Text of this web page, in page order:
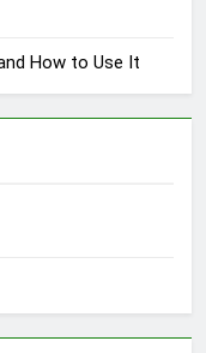
How to Use It